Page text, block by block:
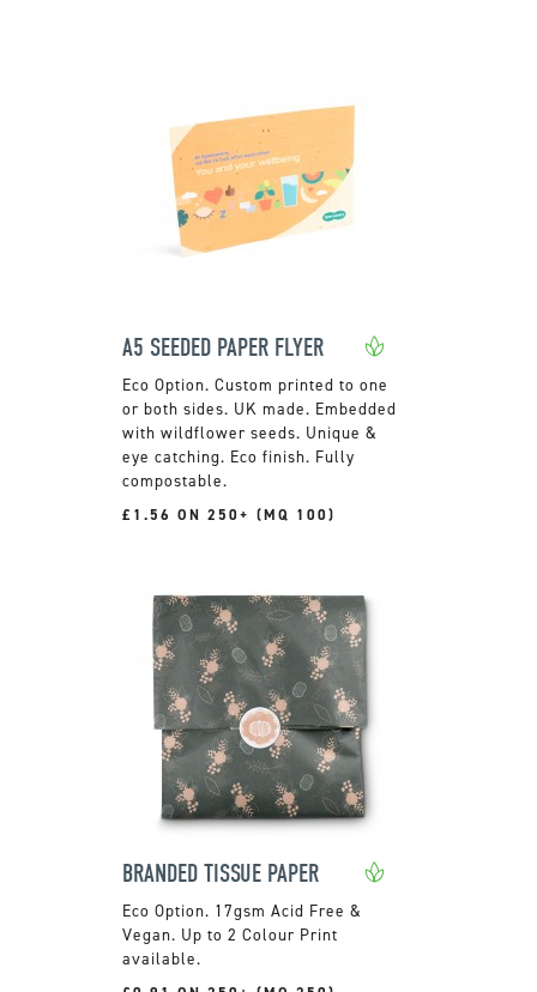
A5 SEEDED PAPER FLYER
Custom printed to one
or both sides. UK made. Embedded
with wildflower seeds. Unique &
eye catching. Eco finish. Fully
compostable.
£1.56 ON 250+ (MQ 100)
BRANDED TISSUE PAPER
17gsm Acid Free &
Vegan. Up to 2 Colour Print
available.